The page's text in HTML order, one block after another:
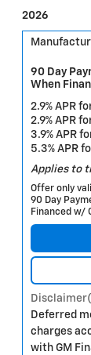
2026
90 Day
When
2.9% APR
2.9% APR
3.9% APR
5.3% APR
Applies to
Offer only
90 Day
Financed w/
Deferred
charges
with GM